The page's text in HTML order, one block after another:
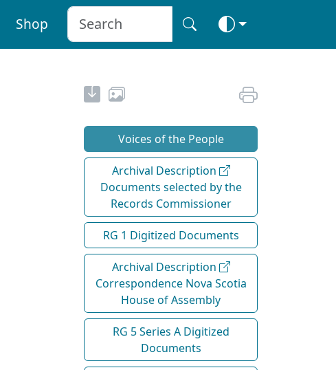
Shop
Voices of the People
Archival Description
Documents selected by the
Records Commissioner
RG 1 Digitized Documents
Archival Description
Correspondence Nova Scotia
House of Assembly
RG 5 Series A Digitized
Documents